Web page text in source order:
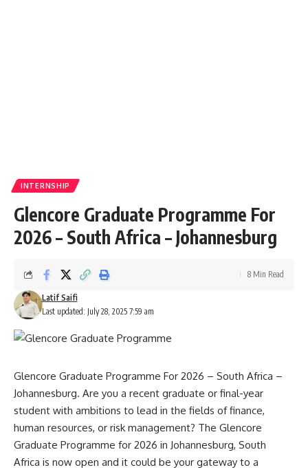
INTERNSHIP
Glencore Graduate Programme For
2026 – South Africa – Johannesburg
Last updated: July 28, 2025 7:59 am
Latif Saifi
8 Min Read
Glencore Graduate Programme For 2026 – South Africa –
Johannesburg. Are you a recent graduate or final-year
student with ambitions to lead in the fields of finance,
human resources, or risk management? The Glencore
Graduate Programme for 2026 in Johannesburg, South
Africa is now open and it could be your gateway to a